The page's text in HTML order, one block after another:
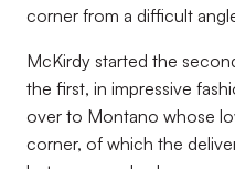
corner from a difficult
McKirdy started the
the first, in impressive
over to Montano whose
corner, of which the